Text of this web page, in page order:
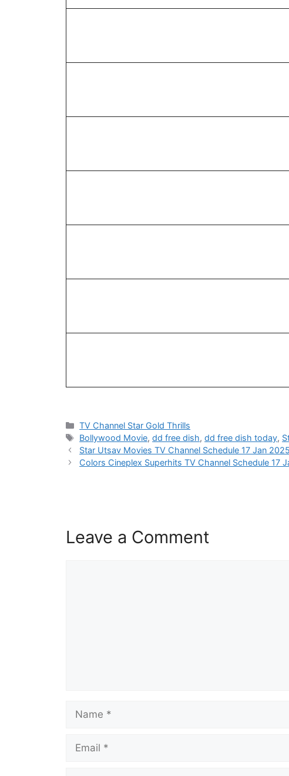
Categories
TV Channel Star Gold Thrills
Tags
Bollywood Movie,dd free dish,dd free dish today,
Star Utsav Movies TV Channel Schedule 17 Jan 2025
Colors Cineplex Superhits TV Channel Schedule 17
Leave a Comment
Name
Email